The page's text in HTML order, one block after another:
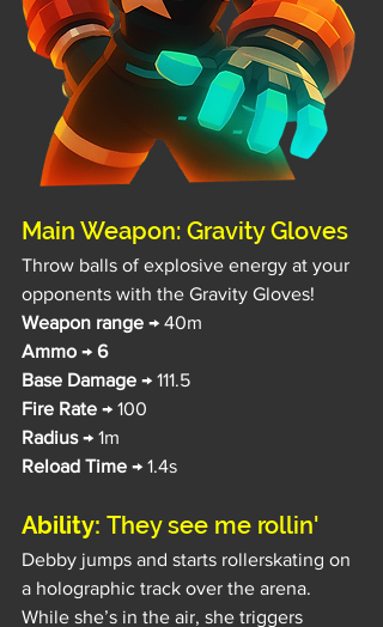
Main Weapon: Gravity Gloves
Throw balls of explosive energy at your
opponents with the Gravity Gloves!
Weapon range → 40m
Ammo → 6
Base Damage → 111.5
Fire Rate → 100
Radius → 1m
Reload Time → 1.4s
Ability: They see me rollin'
Debby jumps and starts rollerskating on
a holographic track over the arena.
While she’s in the air, she triggers